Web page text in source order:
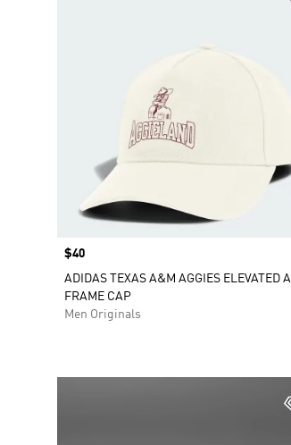
Price
$40
ADIDAS TEXAS A&M AGGIES ELEVATED A
FRAME CAP
Men Originals